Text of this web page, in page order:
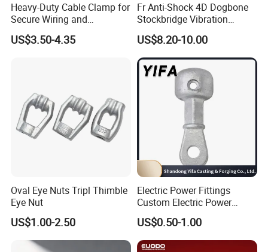
Heavy-Duty Cable Clamp for
Secure Wiring and
Organization
US$3.50-4.35
Fr Anti-Shock 4D Dogbone
Stockbridge Vibration
Dampers
US$8.20-10.00
Oval Eye Nuts Tripl Thimble
Eye Nut
US$1.00-2.50
Electric Power Fittings
Custom Electric Power
Fittings for Electric Pole
Link
US$0.50-1.00